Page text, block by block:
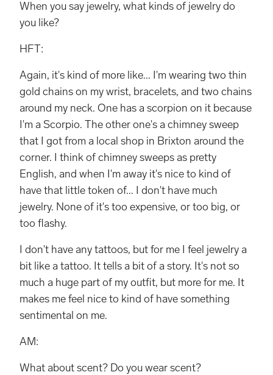
When you say jewelry, what kinds of jewelry do
you like?
HFT:
Again, it's kind of more like... I'm wearing two thin
gold chains on my wrist, bracelets, and two chains
around my neck. One has a scorpion on it because
I'm a Scorpio. The other one's a chimney sweep
that I got from a local shop in Brixton around the
corner. I think of chimney sweeps as pretty
English, and when I'm away it's nice to kind of
have that little token of... I don't have much
jewelry. None of it's too expensive, or too big, or
too flashy.
I don't have any tattoos, but for me I feel jewelry a
bit like a tattoo. It tells a bit of a story. It's not so
much a huge part of my outfit, but more for me. It
makes me feel nice to kind of have something
sentimental on me.
AM:
What about scent? Do you wear scent?